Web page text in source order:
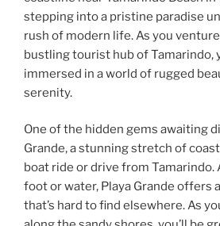
stepping into a pristine paradise
rush of modern life. As you
bustling tourist hub of Tamarindo,
immersed in a world of rugged
serenity.
One of the hidden gems awaiting
Grande, a stunning stretch of
boat ride or drive from Tamarindo.
foot or water, Playa Grande offers
that’s hard to find elsewhere. As